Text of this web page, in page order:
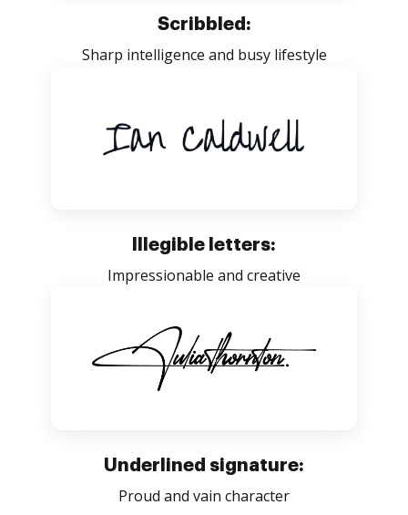
Scribbled:
Sharp intelligence and busy lifestyle
Illegible letters:
Impressionable and creative
Underlined signature:
Proud and vain character